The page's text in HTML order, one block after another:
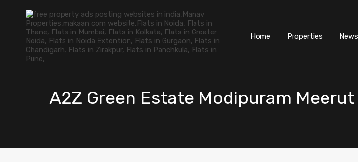
Home Properties News
A2Z Green Estate Modipuram Meerut